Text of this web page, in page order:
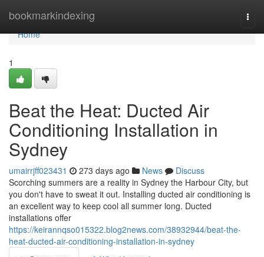
bookmarkindexing
Home
Home
1
Beat the Heat: Ducted Air
Conditioning Installation in
Sydney
umairrjff023431 273 days ago News
Discuss
Scorching summers are a reality in Sydney the Harbour City, but
you don't have to sweat it out. Installing ducted air conditioning is
an excellent way to keep cool all summer long. Ducted
installations offer
https://keirannqso015322.blog2news.com/38932944/beat-the-
heat-ducted-air-conditioning-installation-in-sydney